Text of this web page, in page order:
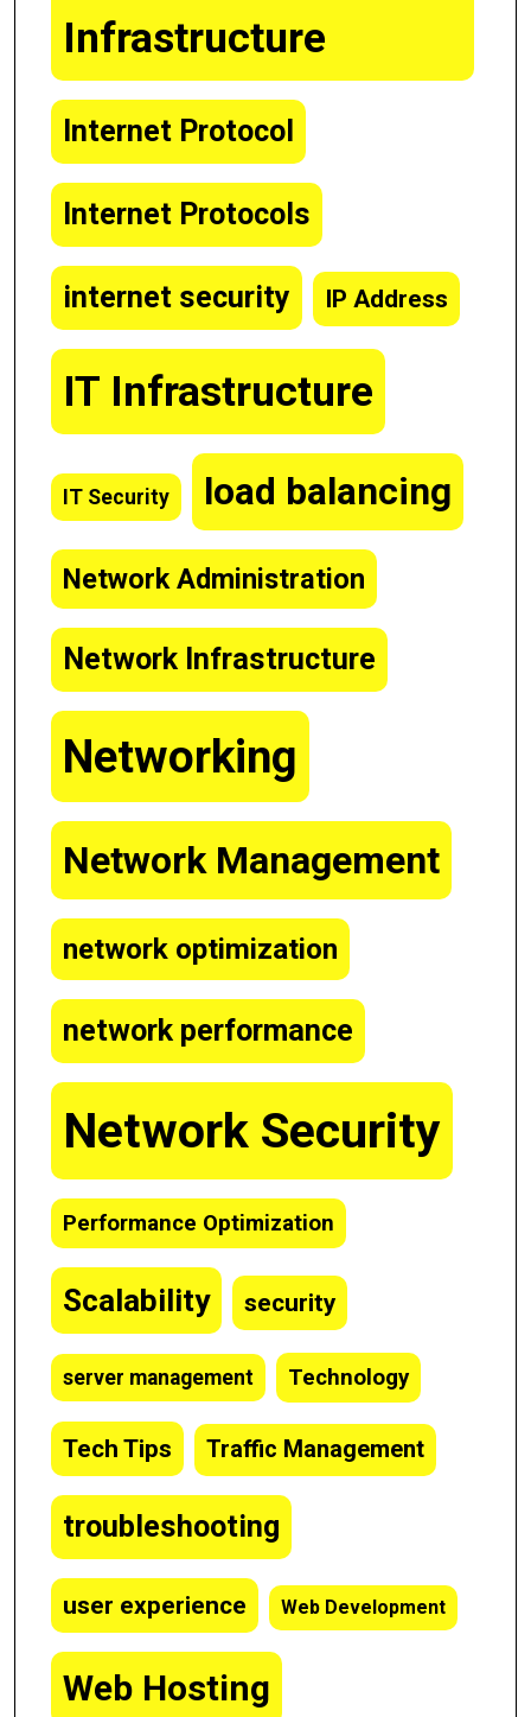
Infrastructure
Internet Protocol
Internet Protocols
internet security IP Address
IT Infrastructure
IT Security load balancing
Network Administration
Network Infrastructure
Networking
Network Management
network optimization
network performance
Network Security
Performance Optimization
Scalability security
server management Technology
Tech Tips Traffic Management
troubleshooting
user experience Web Development
Web Hosting